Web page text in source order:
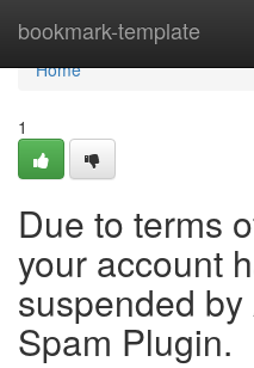
bookmark-template
Home
Home
1
Due to terms
your account
suspended
Spam Plugin.